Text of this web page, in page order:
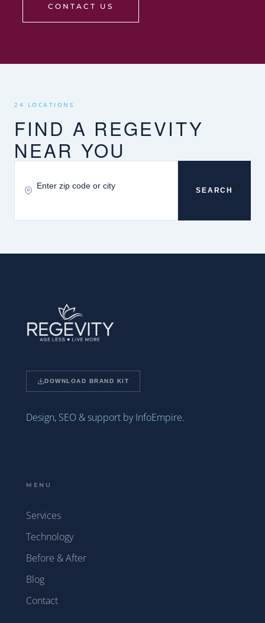
CONTACT US
24 LOCATIONS
FIND A REGEVITY
NEAR YOU
SEARCH
Design, SEO & support by InfoEmpire.
DOWNLOAD BRAND KIT
MENU
Services
Technology
Before & After
Blog
Contact